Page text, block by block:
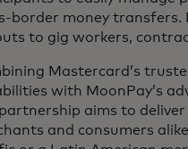
border money transfers.
to gig workers,
Mastercard’s
with MoonPay’s
aims to
and consumers